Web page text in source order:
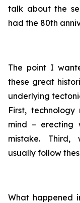
talk about the
had the 80th
The point I
these great
underlying
First,
mind – erecting
mistake. Third,
usually follow
What happened